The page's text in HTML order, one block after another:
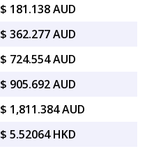
$ 181.138 AUD
$ 362.277 AUD
$ 724.554 AUD
$ 905.692 AUD
$ 1,811.384 AUD
$ 5.52064 HKD